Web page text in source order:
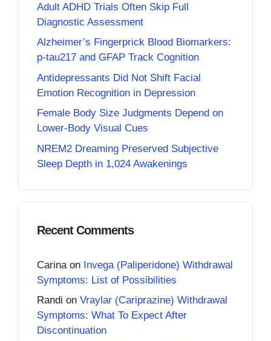
Adult ADHD Trials Often Skip Full
Diagnostic Assessment
Alzheimer’s Fingerprick Blood Biomarkers:
p-tau217 and GFAP Track Cognition
Antidepressants Did Not Shift Facial
Emotion Recognition in Depression
Female Body Size Judgments Depend on
Lower-Body Visual Cues
NREM2 Dreaming Preserved Subjective
Sleep Depth in 1,024 Awakenings
Recent Comments
Carina on Invega (Paliperidone) Withdrawal
Symptoms: List of Possibilities
Randi on Vraylar (Cariprazine) Withdrawal
Symptoms: What To Expect After
Discontinuation